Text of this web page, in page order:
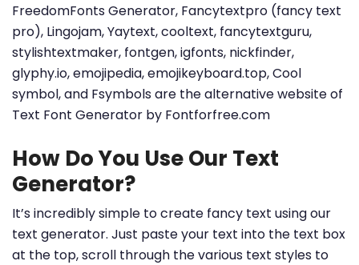
FreedomFonts Generator, Fancytextpro (fancy text
pro), Lingojam, Yaytext, cooltext, fancytextguru,
stylishtextmaker, fontgen, igfonts, nickfinder,
glyphy.io, emojipedia, emojikeyboard.top, Cool
symbol, and Fsymbols are the alternative website of
Text Font Generator by Fontforfree.com
How Do You Use Our Text
Generator?
It’s incredibly simple to create fancy text using our
text generator. Just paste your text into the text box
at the top, scroll through the various text styles to